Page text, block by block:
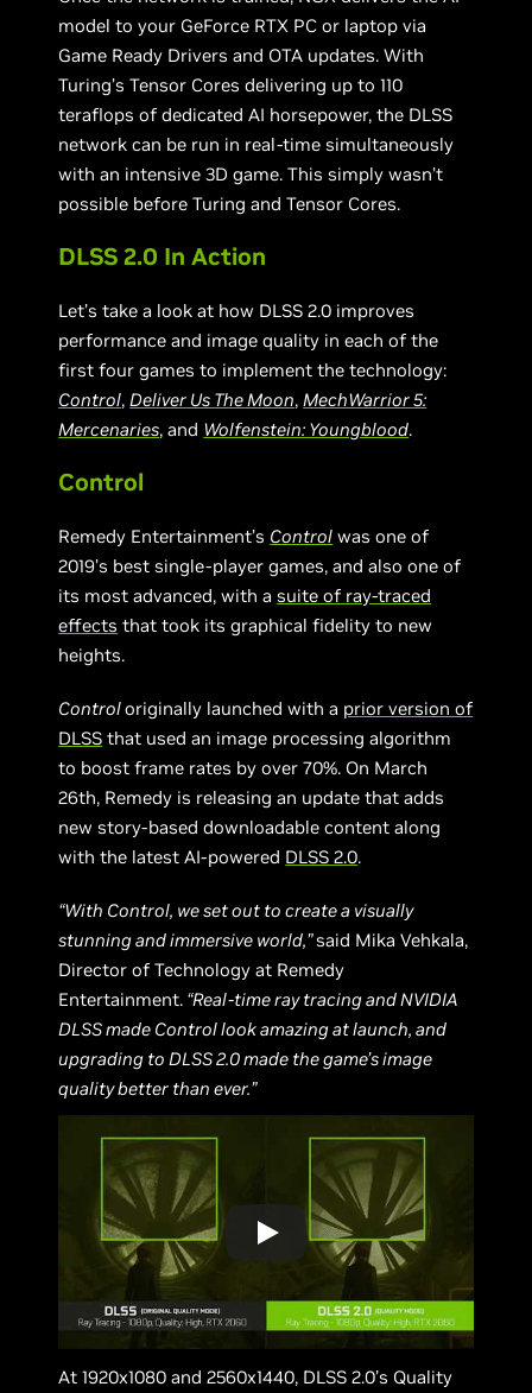
model to your GeForce RTX PC or laptop via
Game Ready Drivers and OTA updates. With
Turing’s Tensor Cores delivering up to 110
teraflops of dedicated AI horsepower, the DLSS
network can be run in real-time simultaneously
with an intensive 3D game. This simply wasn’t
possible before Turing and Tensor Cores.
DLSS 2.0 In Action
Let’s take a look at how DLSS 2.0 improves
performance and image quality in each of the
first four games to implement the technology:
Control,Deliver Us The Moon,MechWarrior 5:
Mercenaries, and Wolfenstein: Youngblood.
Control
Remedy Entertainment’s Control was one of
2019’s best single-player games, and also one of
its most advanced, with asuite of ray-traced
effects that took its graphical fidelity to new
heights.
Controloriginally launched with a prior version of
DLSS that used an image processing algorithm
to boost frame rates by over 70%. On March
26th, Remedy is releasing an update that adds
new story-based downloadable content along
with the latest AI-powered DLSS 2.0.
“With Control, we set out to create a visually
stunning and immersive world,”said Mika Vehkala,
Director of Technology at Remedy
Entertainment. “Real-time ray tracing and NVIDIA
DLSS made Control look amazing at launch, and
upgrading to DLSS 2.0 made the game’s image
quality better than ever.”
At 1920x1080 and 2560x1440, DLSS 2.0’s Quality